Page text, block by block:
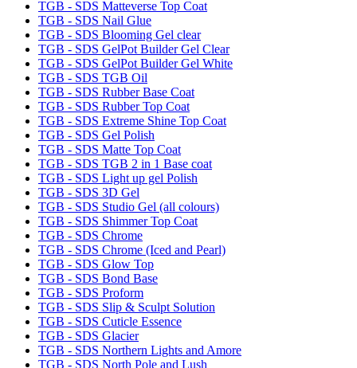
TGB - SDS Matteverse Top Coat
TGB - SDS Nail Glue
TGB - SDS Blooming Gel clear
TGB - SDS GelPot Builder Gel Clear
TGB - SDS GelPot Builder Gel White
TGB - SDS TGB Oil
TGB - SDS Rubber Base Coat
TGB - SDS Rubber Top Coat
TGB - SDS Extreme Shine Top Coat
TGB - SDS Gel Polish
TGB - SDS Matte Top Coat
TGB - SDS TGB 2 in 1 Base coat
TGB - SDS Light up gel Polish
TGB - SDS 3D Gel
TGB - SDS Studio Gel (all colours)
TGB - SDS Shimmer Top Coat
TGB - SDS Chrome
TGB - SDS Chrome (Iced and Pearl)
TGB - SDS Glow Top
TGB - SDS Bond Base
TGB - SDS Proform
TGB - SDS Slip & Sculpt Solution
TGB - SDS Cuticle Essence
TGB - SDS Glacier
TGB - SDS Northern Lights and Amore
TGB - SDS North Pole and Lush